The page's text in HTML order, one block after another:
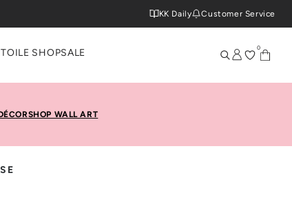
KK Daily Customer Service
SHOPSALE 0
SHOP WALL ART